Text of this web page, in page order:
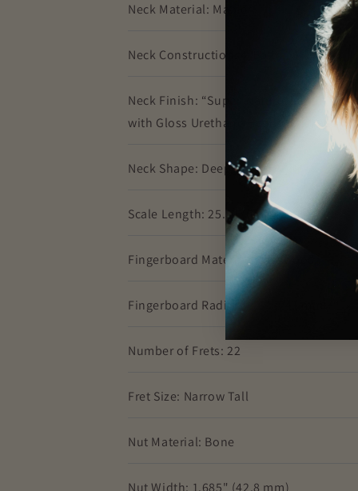
Neck Material: Maple
Neck Construction: 4-Bolt
Neck Finish: “Super-Natural” Satin
with Gloss Urethane Headstock Face
Neck Shape: Deep "C"
Scale Length: 25.5" (64.77 cm)
Fingerboard Material: Rosewood
Fingerboard Radius: 9.5" (241 mm)
Number of Frets: 22
Fret Size: Narrow Tall
Nut Material: Bone
Nut Width: 1.685" (42.8 mm)